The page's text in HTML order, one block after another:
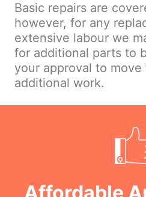
Basic repairs are
however, for any
extensive labour we
for additional parts to
your approval to
additional work.
Affordable